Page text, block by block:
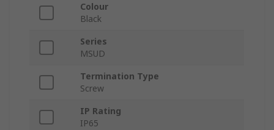
Colour
Black
Series
MSUD
Termination Type
Screw
IP Rating
IP65